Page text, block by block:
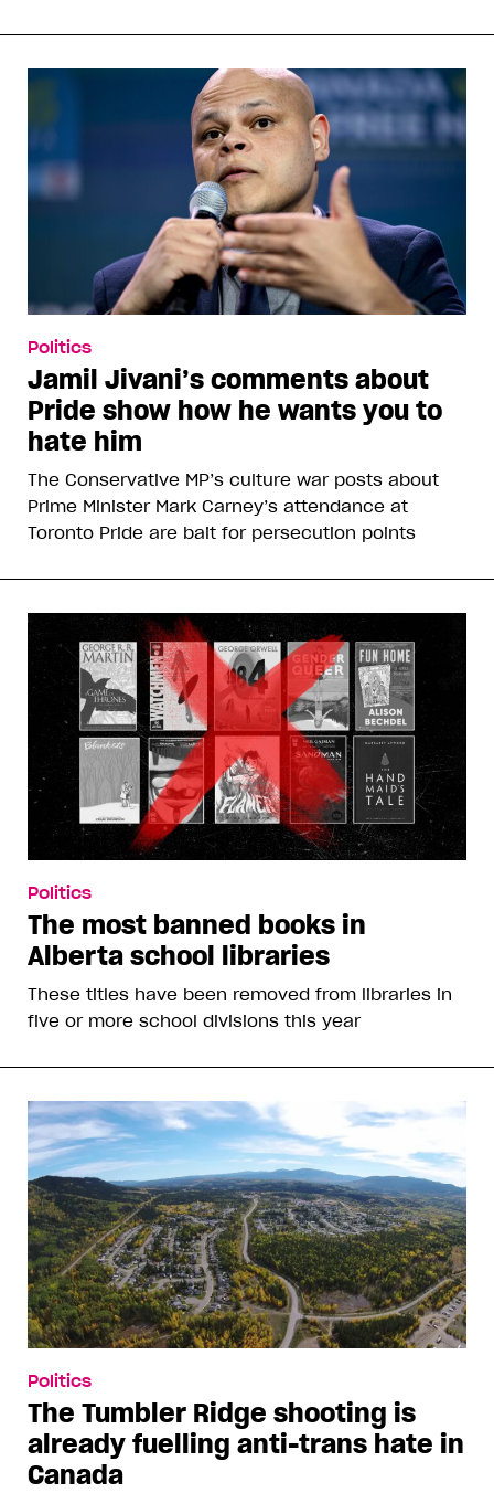
Politics
Jamil Jivani’s comments about
Pride show how he wants you to
hate him
The Conservative MP’s culture war posts about
Prime Minister Mark Carney’s attendance at
Toronto Pride are bait for persecution points
Politics
The most banned books in
Alberta school libraries
These titles have been removed from libraries in
five or more school divisions this year
Politics
The Tumbler Ridge shooting is
already fuelling anti-trans hate in
Canada